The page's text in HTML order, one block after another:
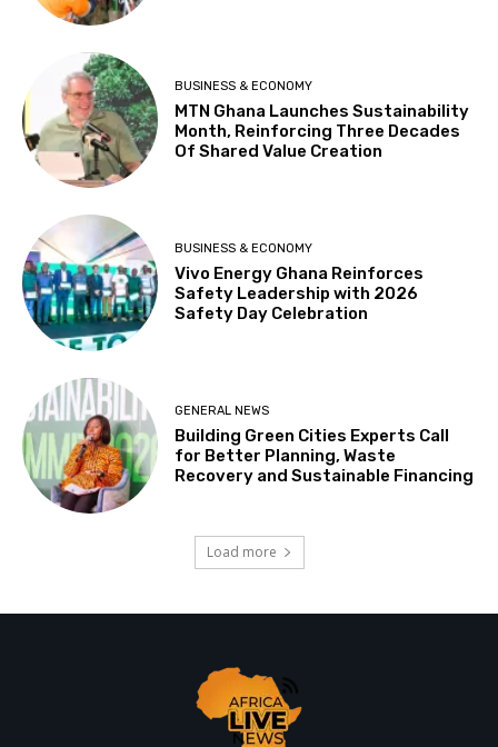
BUSINESS & ECONOMY
MTN Ghana Launches Sustainability
Month, Reinforcing Three Decades
Of Shared Value Creation
BUSINESS & ECONOMY
Vivo Energy Ghana Reinforces
Safety Leadership with 2026
Safety Day Celebration
GENERAL NEWS
Building Green Cities Experts Call
for Better Planning, Waste
Recovery and Sustainable Financing
Load more